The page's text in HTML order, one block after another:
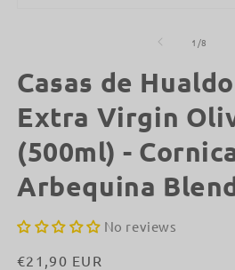
1 /of
8
Casas de
Extra Virgin
(500ml) -
Arbequina
No reviews
Regular
€21,90 EUR